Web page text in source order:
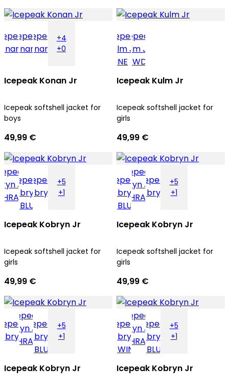
+4
+0
Icepeak Konan Jr
Icepeak softshell jacket for
boys
49,99 €
Icepeak Kulm Jr
Icepeak softshell jacket for
girls
49,99 €
+5
+1
Icepeak Kobryn Jr
Icepeak softshell jacket for
girls
49,99 €
+5
+1
Icepeak Kobryn Jr
Icepeak softshell jacket for
girls
49,99 €
+5
+1
Icepeak Kobryn Jr
+5
+1
Icepeak Kobryn Jr